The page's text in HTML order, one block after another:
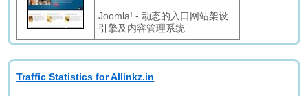
Joomla! - 动态的入口网站架设
引擎及内容管理系统
Traffic Statistics for Allinkz.in